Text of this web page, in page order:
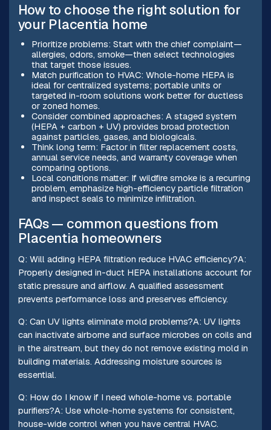
How to choose the right solution for
your Placentia home
Prioritize problems: Start with the chief complaint—
allergies, odors, smoke—then select technologies
that target those issues.
Match purification to HVAC: Whole-home HEPA is
ideal for centralized systems; portable units or
targeted in-room solutions work better for ductless
or zoned homes.
Consider combined approaches: A staged system
(HEPA + carbon + UV) provides broad protection
against particles, gases, and biologicals.
Think long term: Factor in filter replacement costs,
annual service needs, and warranty coverage when
comparing options.
Local conditions matter: If wildfire smoke is a recurring
problem, emphasize high-efficiency particle filtration
and inspect seals to minimize infiltration.
FAQs — common questions from
Placentia homeowners
Q: Will adding HEPA filtration reduce HVAC efficiency?A:
Properly designed in-duct HEPA installations account for
static pressure and airflow. A qualified assessment
prevents performance loss and preserves efficiency.
Q: Can UV lights eliminate mold problems?A: UV lights
can inactivate airborne and surface microbes on coils and
in the airstream, but they do not remove existing mold in
building materials. Addressing moisture sources is
essential.
Q: How do I know if I need whole-home vs. portable
purifiers?A: Use whole-home systems for consistent,
house-wide control when you have central HVAC.